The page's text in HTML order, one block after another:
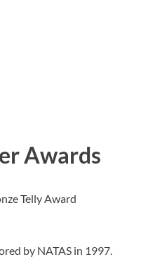
Awards
Telly Award
by NATAS in 1997.